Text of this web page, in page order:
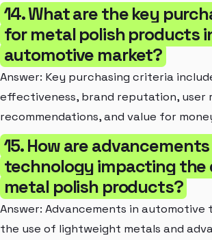
14. What are the key
for metal polish products
automotive market?
Answer: Key purchasing criteria
effectiveness, brand reputation, user
recommendations, and value for
15. How are
technology impacting the
metal polish products?
Answer: Advancements in automotive
the use of lightweight metals and